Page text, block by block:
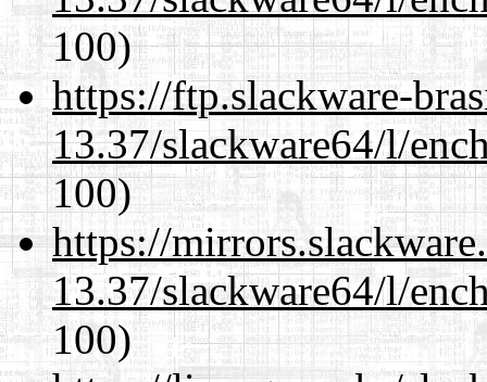
100)
https://ftp.slackware-
13.37/slackware64/l/
100)
https://
13.37/slackware64/l/
100)